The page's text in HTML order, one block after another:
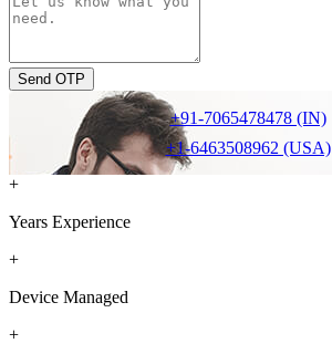
Send OTP
+91-7065478478 (IN)
+1-6463508962 (USA)
+
Years Experience
+
Device Managed
+